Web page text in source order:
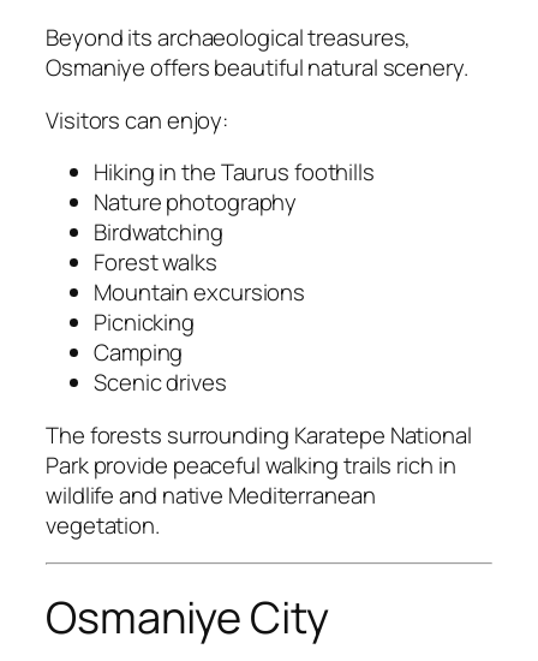
Beyond its archaeological treasures,
Osmaniye offers beautiful natural scenery.
Visitors can enjoy:
Hiking in the Taurus foothills
Nature photography
Birdwatching
Forest walks
Mountain excursions
Picnicking
Camping
Scenic drives
The forests surrounding Karatepe National
Park provide peaceful walking trails rich in
wildlife and native Mediterranean
vegetation.
Osmaniye City